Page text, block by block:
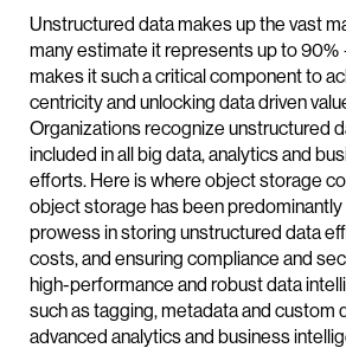
Unstructured data makes up the vast
many estimate it represents up to
makes it such a critical component to
centricity and unlocking data driven
Organizations recognize unstructured
included in all big data, analytics and
efforts. Here is where object storage
object storage has been
prowess in storing unstructured data
costs, and ensuring compliance and
high-performance and robust data
such as tagging, metadata and custom
advanced analytics and business